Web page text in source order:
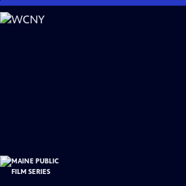
Skip
to